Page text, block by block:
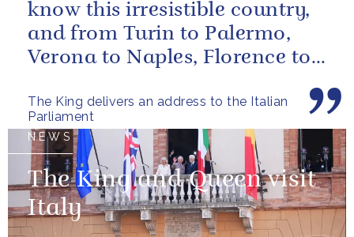
The King delivers an address to the Italian
Parliament
know this irresistible country,
and from Turin to Palermo,
Verona to Naples, Florence to
NEWS
The King and Queen visit
Italy